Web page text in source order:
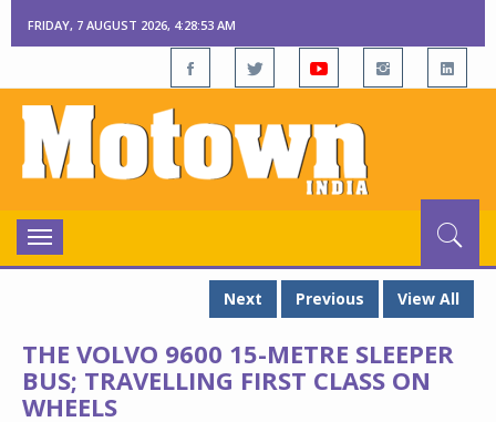
FRIDAY, 7 AUGUST 2026, 4:28:55 AM
Toggle
navigation
Next
Previous View All
THE VOLVO 9600 15-METRE SLEEPER
BUS; TRAVELLING FIRST CLASS ON
WHEELS